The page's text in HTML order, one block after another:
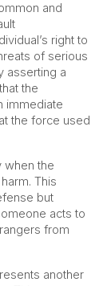
and
right to
of serious
asserting a
the
immediate
the force used
when the
This
but
acts to
from
another